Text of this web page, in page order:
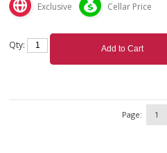
Exclusive Cellar Price
Qty: Add to Cart
Page: 1